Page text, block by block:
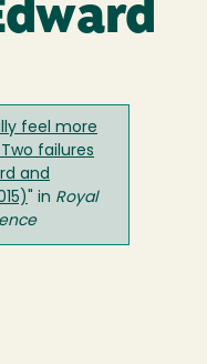
feel more
failures
and
" in Royal